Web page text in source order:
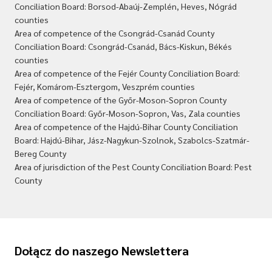
Conciliation Board: Borsod-Abaúj-Zemplén, Heves, Nógrád
counties
Area of competence of the Csongrád-Csanád County
Conciliation Board: Csongrád-Csanád, Bács-Kiskun, Békés
counties
Area of competence of the Fejér County Conciliation Board:
Fejér, Komárom-Esztergom, Veszprém counties
Area of competence of the Győr-Moson-Sopron County
Conciliation Board: Győr-Moson-Sopron, Vas, Zala counties
Area of competence of the Hajdú-Bihar County Conciliation
Board: Hajdú-Bihar, Jász-Nagykun-Szolnok, Szabolcs-Szatmár-
Bereg County
Area of jurisdiction of the Pest County Conciliation Board: Pest
County
Dołącz do naszego Newslettera